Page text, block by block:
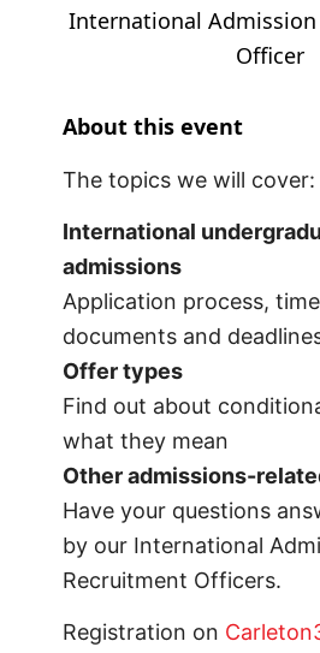
International
Officer
About this event
The topics we will cover:
International
admissions
Application process,
documents and
Offer types
Find out about
what they mean
Other admissions-
Have your questions
by our International
Recruitment Officers.
Registration on